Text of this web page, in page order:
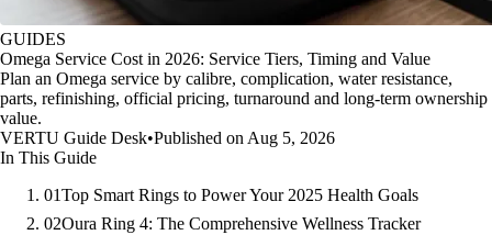
GUIDES
Omega Service Cost in 2026: Service Tiers, Timing and Value
Plan an Omega service by calibre, complication, water resistance,
parts, refinishing, official pricing, turnaround and long-term ownership
value.
VERTU Guide Desk•Published on Aug 5, 2026
In This Guide
01Top Smart Rings to Power Your 2025 Health Goals
02Oura Ring 4: The Comprehensive Wellness Tracker